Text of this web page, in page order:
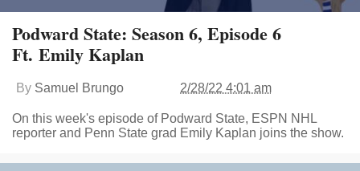
Podward State: Season 6, Episode 6
Ft. Emily Kaplan
By Samuel Brungo 2/28/22 4:01 am
On this week's episode of Podward State, ESPN NHL
reporter and Penn State grad Emily Kaplan joins the show.